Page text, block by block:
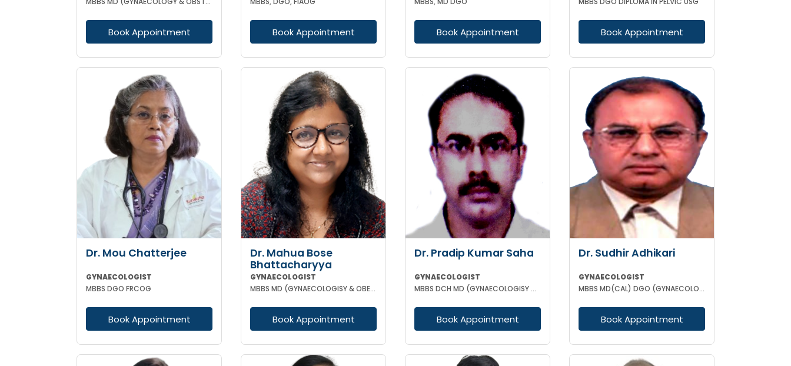
Book Appointment Book Appointment Book Appointment Book Appointment
Dr. Mou Chatterjee
GYNAECOLOGIST
MBBS DGO FRCOG
Book Appointment
Dr. Mahua Bose
Bhattacharyya
GYNAECOLOGIST
MBBS MD (GYNAECOLOGISY & OBESTETRICS)
Book Appointment
Dr. Pradip Kumar Saha
GYNAECOLOGIST
MBBS DCH MD (GYNAECOLOGISY & OBESTETRICS) FICOG PGPN
Book Appointment
Dr. Sudhir Adhikari
GYNAECOLOGIST
MBBS MD(CAL) DGO (GYNAECOLOGISY & OBESTETRICS) FIC MCH FICOG
Book Appointment